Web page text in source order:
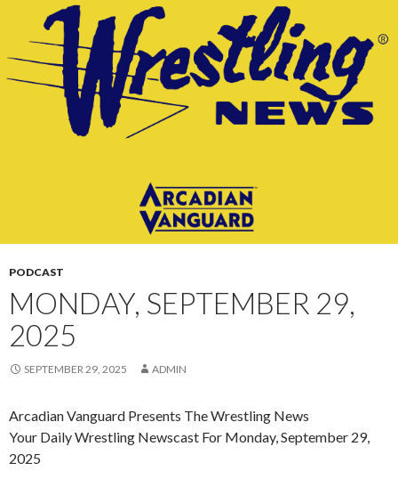
CONTENT
PODCAST
MONDAY, SEPTEMBER 29,
2025
SEPTEMBER 29, 2025 ADMIN
Arcadian Vanguard Presents The Wrestling News
Your Daily Wrestling Newscast For Monday, September 29,
2025